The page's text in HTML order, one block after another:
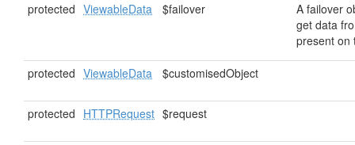
protected ViewableData $failover
A failover
get data
present on
protected ViewableData $customisedObject
protected HTTPRequest $request